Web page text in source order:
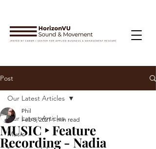
Post
Our Latest Articles
Music
Our Latest Articles
MUSIC ‣ Feature
Recording - Nadia
Phil
Feb 5, 2021 1 min read